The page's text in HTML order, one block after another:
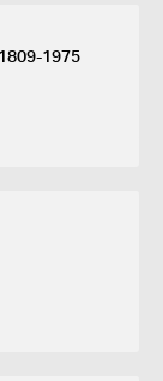
1975